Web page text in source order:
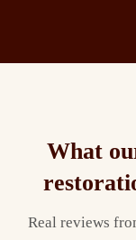
What
Real reviews